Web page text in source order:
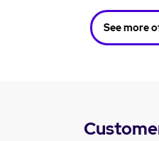
See more